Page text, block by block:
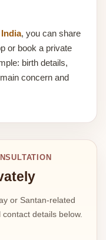
, you can share
or book a private
birth details,
concern and
or Santan-related
details below.